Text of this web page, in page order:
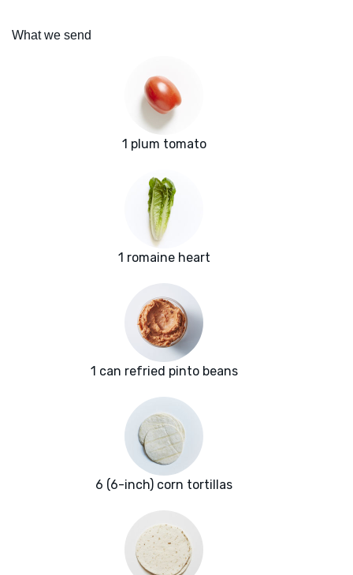
What we send
1 plum tomato
1 romaine heart
1 can refried pinto beans
6 (6-inch) corn tortillas